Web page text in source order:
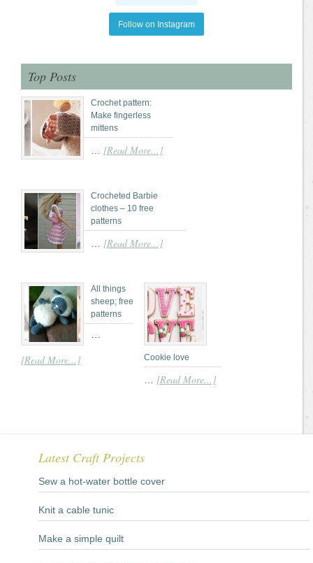
Follow on Instagram
Top Posts
Crochet pattern:
Make fingerless
mittens
[Read More...]
Crocheted Barbie
clothes – 10 free
patterns
[Read More...]
All things
sheep; free
patterns
[Read More...] Cookie love
[Read More...]
Latest Craft Projects
Sew a hot-water bottle cover
Knit a cable tunic
Make a simple quilt